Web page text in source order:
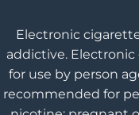
Electronic
addictive.
for use by person
recommended for